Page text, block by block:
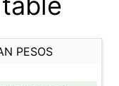
PESOS